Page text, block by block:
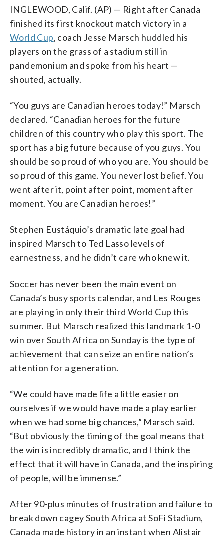
INGLEWOOD, Calif. (AP) — Right after Canada
finished its first knockout match victory in a
World Cup, coach Jesse Marsch huddled his
players on the grass of a stadium still in
pandemonium and spoke from his heart —
shouted, actually.
“You guys are Canadian heroes today!” Marsch
declared. “Canadian heroes for the future
children of this country who play this sport. The
sport has a big future because of you guys. You
should be so proud of who you are. You should be
so proud of this game. You never lost belief. You
went after it, point after point, moment after
moment. You are Canadian heroes!”
Stephen Eustáquio’s dramatic late goal had
inspired Marsch to Ted Lasso levels of
earnestness, and he didn’t care who knew it.
Soccer has never been the main event on
Canada’s busy sports calendar, and Les Rouges
are playing in only their third World Cup this
summer. But Marsch realized this landmark 1-0
win over South Africa on Sunday is the type of
achievement that can seize an entire nation’s
attention for a generation.
“We could have made life a little easier on
ourselves if we would have made a play earlier
when we had some big chances,” Marsch said.
“But obviously the timing of the goal means that
the win is incredibly dramatic, and I think the
effect that it will have in Canada, and the inspiring
of people, will be immense.”
After 90-plus minutes of frustration and failure to
break down cagey South Africa at SoFi Stadium,
Canada made history in an instant when Alistair